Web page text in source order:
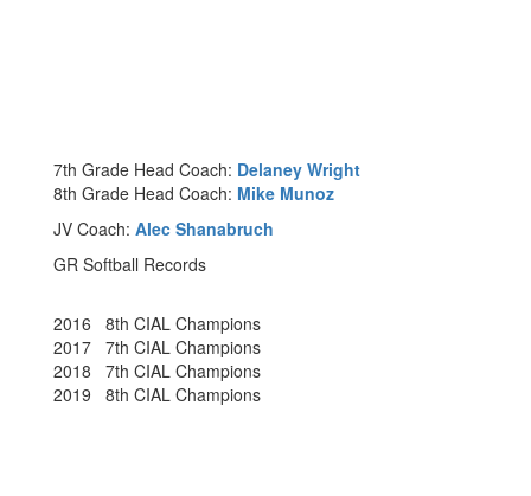
7th Grade Head Coach: Delaney Wright
8th Grade Head Coach: Mike Munoz
JV Coach: Alec Shanabruch
GR Softball Records
2016 8th CIAL Champions
2017 7th CIAL Champions
2018 7th CIAL Champions
2019 8th CIAL Champions